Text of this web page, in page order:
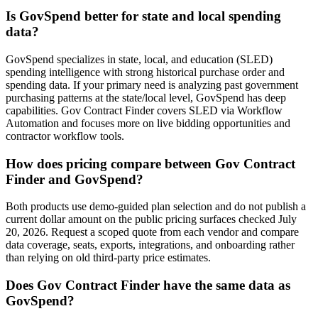
Is GovSpend better for state and local spending
data?
GovSpend specializes in state, local, and education (SLED)
spending intelligence with strong historical purchase order and
spending data. If your primary need is analyzing past government
purchasing patterns at the state/local level, GovSpend has deep
capabilities. Gov Contract Finder covers SLED via Workflow
Automation and focuses more on live bidding opportunities and
contractor workflow tools.
How does pricing compare between Gov Contract
Finder and GovSpend?
Both products use demo-guided plan selection and do not publish a
current dollar amount on the public pricing surfaces checked July
20, 2026. Request a scoped quote from each vendor and compare
data coverage, seats, exports, integrations, and onboarding rather
than relying on old third-party price estimates.
Does Gov Contract Finder have the same data as
GovSpend?